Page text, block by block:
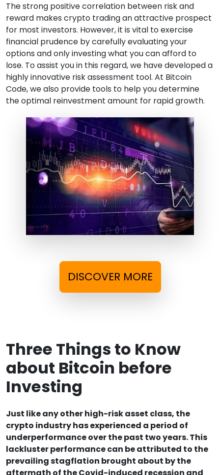
The strong positive correlation between risk and
reward makes crypto trading an attractive prospect
for most investors. However, it is vital to exercise
financial prudence by carefully evaluating your
options and only investing what you can afford to
lose. To assist you in this regard, we have developed a
highly innovative risk assessment tool. At Bitcoin
Code, we also provide tools to help you determine
the optimal reinvestment amount for rapid growth.
DISCOVER MORE
Three Things to Know
about Bitcoin before
Investing
Just like any other high-risk asset class, the
crypto industry has experienced a period of
underperformance over the past two years. This
lackluster performance can be attributed to the
prevailing stagflation brought about by the
aftermath of the Covid-induced recession and